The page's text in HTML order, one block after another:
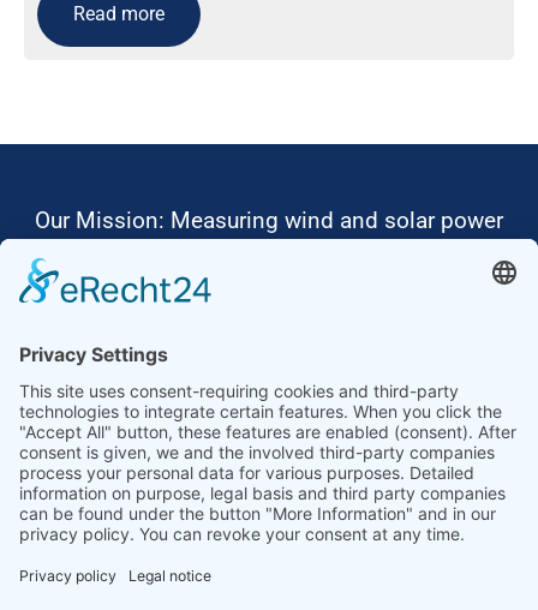
Read more
Our Mission: Measuring wind and solar power
Ammonit wants to promote the worldwide use
Thus, we develop data loggers and monitoring
software, design complete systems for wind
ressource assessment and power performance
measurements or wind and solar power plants’
monitoring. Our customers benefit from our
growing global partner network with footprint in
most countries of the world.